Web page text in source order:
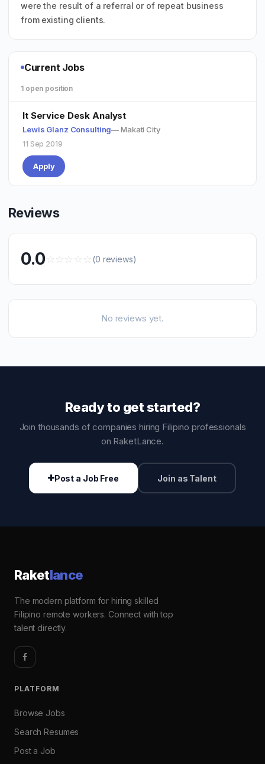
were the result of a referral or of repeat business
from existing clients.
Current Jobs
1 open position
It Service Desk Analyst
Lewis Glanz Consulting— Makati City
11 Sep 2019
Apply
Reviews
0.0☆☆☆☆☆(0 reviews)
No reviews yet.
Ready to get started?
Join thousands of companies hiring Filipino professionals
on RaketLance.
Post a Job Free Join as Talent
Raketlance
The modern platform for hiring skilled
Filipino remote workers. Connect with top
talent directly.
PLATFORM
Browse Jobs
Search Resumes
Post a Job